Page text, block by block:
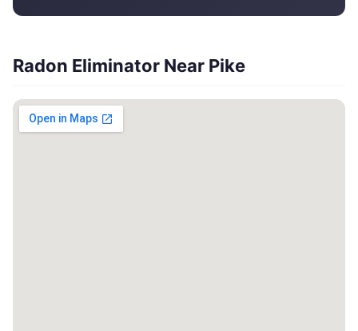
Radon Eliminator Near Pike